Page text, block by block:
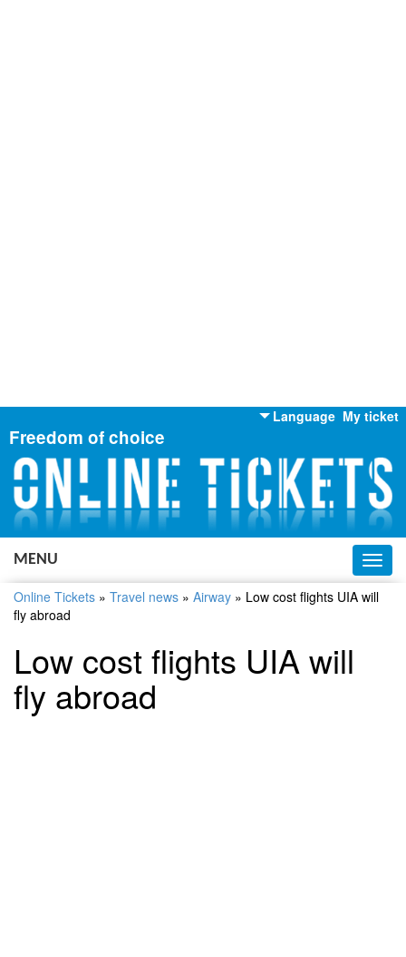
My ticket
Language
English
Russian
Ukrainian
Freedom of choice
MENU
Online Tickets » Travel news » Airway » Low cost flights UIA will
fly abroad
Low cost flights UIA will
fly abroad